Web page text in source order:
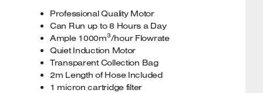
Professional Quality Motor
Can Run up to 8 Hours a Day
Ample 1000m3/hour Flowrate
Quiet Induction Motor
Transparent Collection Bag
2m Length of Hose Included
1 micron cartridge filter